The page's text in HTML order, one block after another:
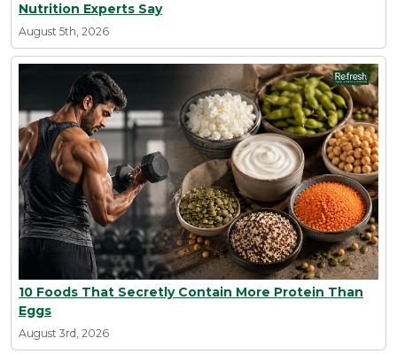
Nutrition Experts Say
August 5th, 2026
10 Foods That Secretly Contain More Protein Than
Eggs
August 3rd, 2026